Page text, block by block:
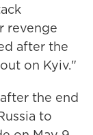
revenge
after the
on Kyiv."
the end
to